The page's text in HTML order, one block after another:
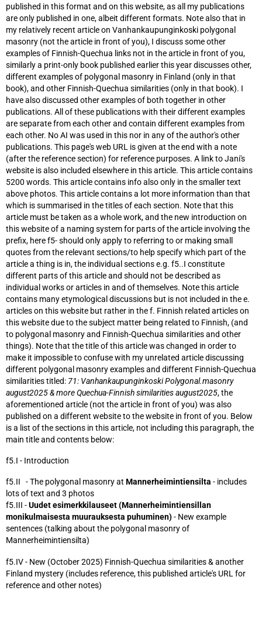
published in this format and on this website, as all my publications
are only published in one, albeit different formats. Note also that in
my relatively recent article on Vanhankaupunginkoski polygonal
masonry (not the article in front of you), I discuss some other
examples of Finnish-Quechua links not in the article in front of you,
similarly a print-only book published earlier this year discusses other,
different examples of polygonal masonry in Finland (only in that
book), and other Finnish-Quechua similarities (only in that book). I
have also discussed other examples of both together in other
publications. All of these publications with their different examples
are separate from each other and contain different examples from
each other. No AI was used in this nor in any of the author's other
publications. This page's web URL is given at the end with a note
(after the reference section) for reference purposes. A link to Jani's
website is also included elsewhere in this article. This article contains
5200 words. This article contains info also only in the smaller text
above photos. This article contains a lot more information than that
which is summarised in the titles of each section. Note that this
article must be taken as a whole work, and the new introduction on
this website of a naming system for parts of the article involving the
prefix, here f5- should only apply to referring to or making small
quotes from the relevant sections/to help specify which part of the
article a thing is in, the individual sections e.g. f5..I constitute
different parts of this article and should not be described as
individual works or articles in and of themselves. Note this article
contains many etymological discussions but is not included in the e.
articles on this website but rather in the f. Finnish related articles on
this website due to the subject matter being related to Finnish, (and
to polygonal masonry and Finnish-Quechua similarities and other
things). Note that the title of this article was changed in order to
make it impossible to confuse with my unrelated article discussing
different polygonal masonry examples and different Finnish-Quechua
similarities titled: 71: Vanhankaupunginkoski Polygonal.masonry
august2025 & more Quechua-Finnish similarities august2025, the
aforementioned article (not the article in front of you) was also
published on a different website to the website in front of you. Below
is a list of the sections in this article, not including this paragraph, the
main title and contents below:
f5.I - Introduction
f5.II - The polygonal masonry at Mannerheimintiensilta - includes
lots of text and 3 photos
f5.III -Uudet esimerkkilauseet (Mannerheimintiensillan
monikulmaisesta muurauksesta puhuminen)- New example
sentences (talking about the polygonal masonry of
Mannerheimintiensilta)
f5.IV - New (October 2025) Finnish-Quechua similarities & another
Finland mystery (includes reference, this published article's URL for
reference and other notes)